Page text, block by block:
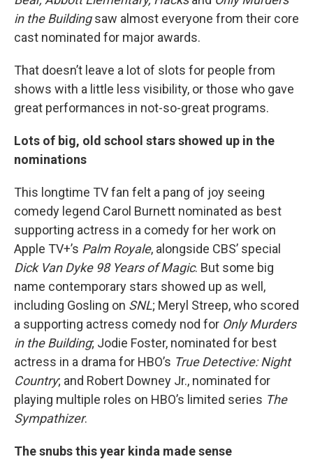
in the Buildingsaw almost everyone from their core
cast nominated for major awards.
That doesn’t leave a lot of slots for people from
shows with a little less visibility, or those who gave
great performances in not-so-great programs.
Lots of big, old school stars showed up in the
nominations
This longtime TV fan felt a pang of joy seeing
comedy legend Carol Burnett nominated as best
supporting actress in a comedy for her work on
Apple TV+’s Palm Royale, alongside CBS’ special
Dick Van Dyke 98 Years of Magic. But some big
name contemporary stars showed up as well,
including Gosling on SNL; Meryl Streep, who scored
a supporting actress comedy nod for Only Murders
in the Building; Jodie Foster, nominated for best
actress in a drama for HBO’s True Detective: Night
Country; and Robert Downey Jr., nominated for
playing multiple roles on HBO’s limited series The
Sympathizer.
The snubs this year kinda made sense